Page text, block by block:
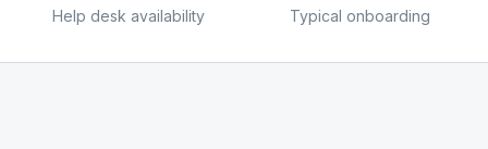
Help desk availability Typical onboarding